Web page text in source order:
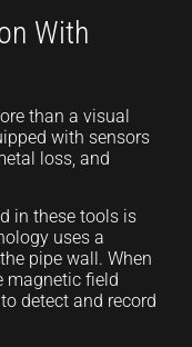
With
than a visual
with sensors
loss, and
in these tools is
uses a
pipe wall. When
magnetic field
detect and record